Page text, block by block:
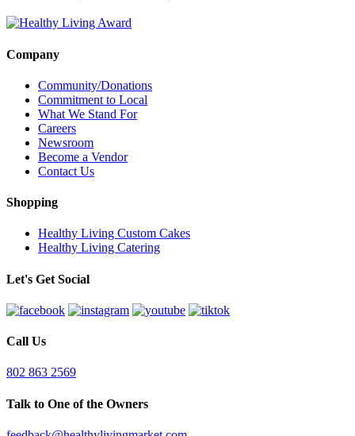
Company
Community/Donations
Commitment to Local
What We Stand For
Careers
Newsroom
Become a Vendor
Contact Us
Shopping
Healthy Living Custom Cakes
Healthy Living Catering
Let's Get Social
Call Us
802 863 2569
Talk to One of the Owners